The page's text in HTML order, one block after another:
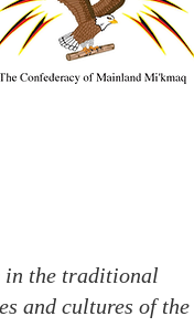
in the traditional
and cultures of the